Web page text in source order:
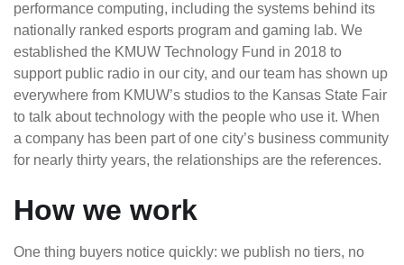
performance computing, including the systems behind its
nationally ranked esports program and gaming lab. We
established the KMUW Technology Fund in 2018 to
support public radio in our city, and our team has shown up
everywhere from KMUW’s studios to the Kansas State Fair
to talk about technology with the people who use it. When
a company has been part of one city’s business community
for nearly thirty years, the relationships are the references.
How we work
One thing buyers notice quickly: we publish no tiers, no